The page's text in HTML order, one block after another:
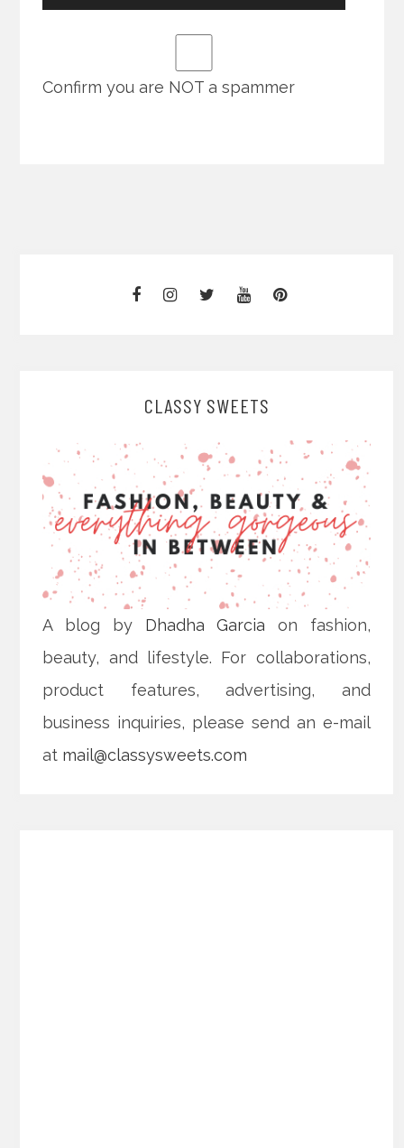
Confirm you are NOT a spammer
CLASSY SWEETS
A blog by Dhadha Garcia on fashion,
beauty, and lifestyle. For collaborations,
product features, advertising, and
business inquiries, please send an e-mail
at mail@classysweets.com